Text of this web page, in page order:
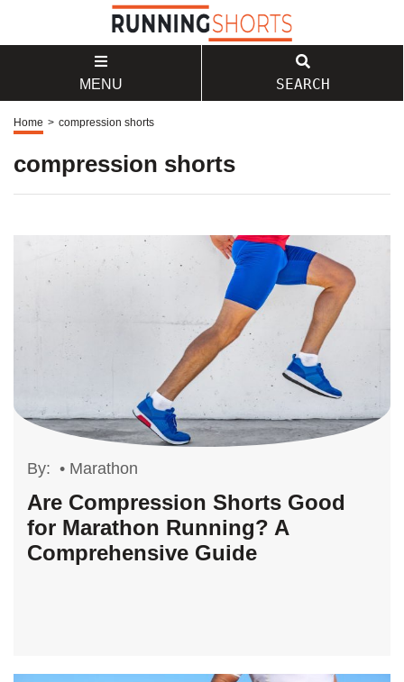
MENU SEARCH
Home > compression shorts
compression shorts
By: • Marathon
Are Compression Shorts Good
for Marathon Running? A
Comprehensive Guide